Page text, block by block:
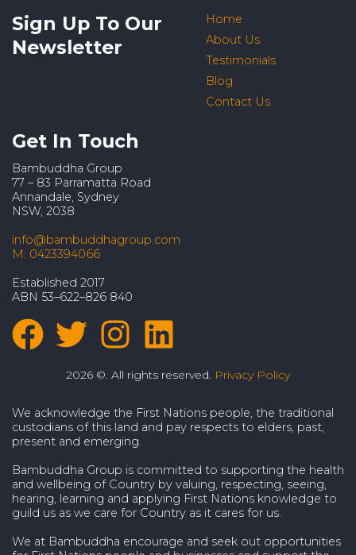
Sign Up To Our
Newsletter
Home
About Us
Testimonials
Blog
Contact Us
Get In Touch
Bambuddha Group
77 – 83 Parramatta Road
Annandale, Sydney
NSW, 2038
info@bambuddhagroup.com
M: 0423394066
Established 2017
ABN 53–622–826 840
2026 ©. All rights reserved. Privacy Policy
We acknowledge the First Nations people, the traditional
custodians of this land and pay respects to elders, past,
present and emerging.
Bambuddha Group is committed to supporting the health
and wellbeing of Country by valuing, respecting, seeing,
hearing, learning and applying First Nations knowledge to
guild us as we care for Country as it cares for us.
We at Bambuddha encourage and seek out opportunities